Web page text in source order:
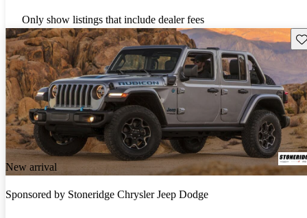
Only show listings that include dealer fees
New arrival
Sponsored by Stoneridge Chrysler Jeep Dodge